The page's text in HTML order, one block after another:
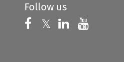
Follow us
Follow us on
𝕏 Follow us on
Follow us